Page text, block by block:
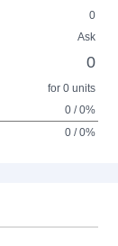
0
Ask
0
for 0 units
0 / 0%
0 / 0%